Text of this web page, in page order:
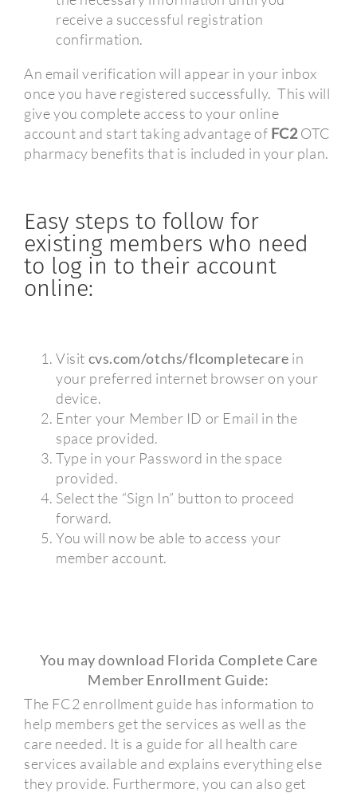
receive a successful registration
confirmation.
An email verification will appear in your inbox
once you have registered successfully. This will
give you complete access to your online
account and start taking advantage of FC2OTC
pharmacy benefits that is included in your plan.
Easy steps to follow for
existing members who need
to log in to their account
online:
Visit cvs.com/otchs/flcompletecare in
your preferred internet browser on your
device.
Enter your Member ID or Email in the
space provided.
Type in your Password in the space
provided.
Select the “Sign In” button to proceed
forward.
You will now be able to access your
member account.
You may download Florida Complete Care
Member Enrollment Guide:
The FC2 enrollment guide has information to
help members get the services as well as the
care needed. It is a guide for all health care
services available and explains everything else
they provide. Furthermore, you can also get